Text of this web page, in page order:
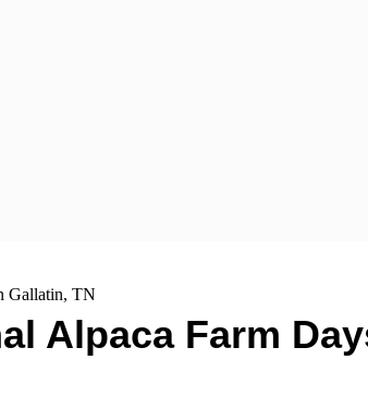
Gallatin, TN
Alpaca Farm